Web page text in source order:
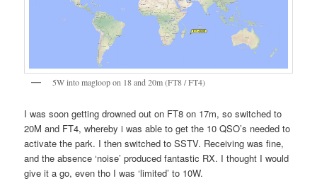
5W into magloop on 18 and 20m (FT8 / FT4)
I was soon getting drowned out on FT8 on 17m, so switched to
20M and FT4, whereby i was able to get the 10 QSO’s needed to
activate the park. I then switched to SSTV. Receiving was fine,
and the absence ‘noise’ produced fantastic RX. I thought I would
give it a go, even tho I was ‘limited’ to 10W.